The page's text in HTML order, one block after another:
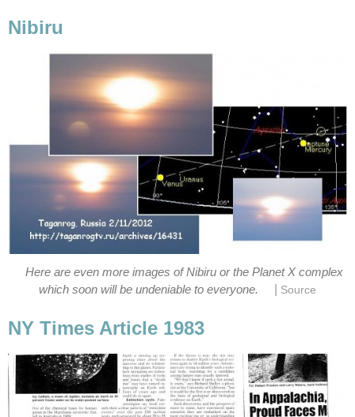
Nibiru
Here are even more images of Nibiru or the Planet X complex
which soon will be undeniable to everyone.
Source
NY Times Article 1983